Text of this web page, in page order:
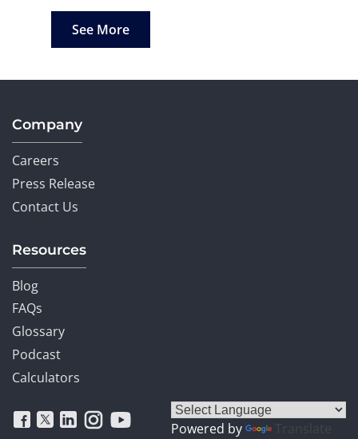
See More
Company
Careers
Press Release
Contact Us
Resources
Blog
FAQs
Glossary
Podcast
Calculators
Powered by Translate